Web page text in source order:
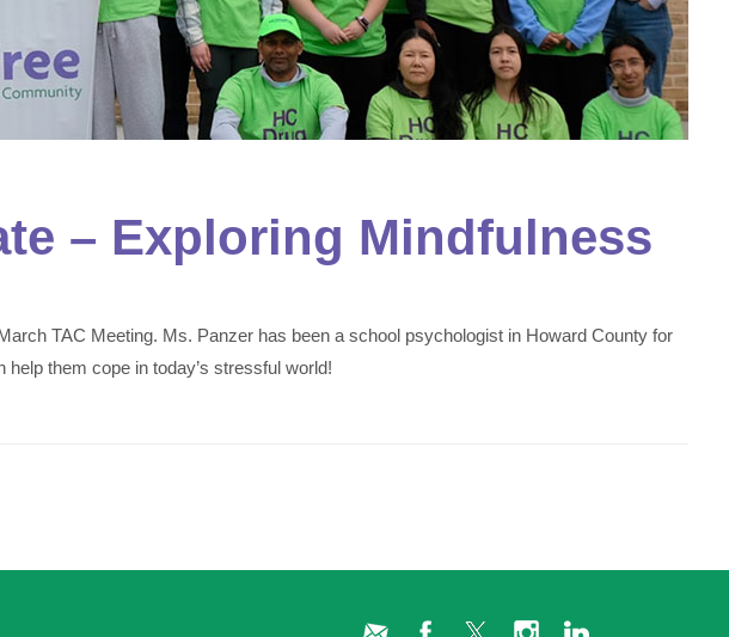
– Exploring Mindfulness
TAC Meeting. Ms. Panzer has been a school psychologist in Howard County for
them cope in today’s stressful world!